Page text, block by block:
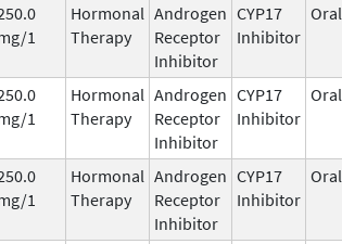
1
Hormonal
Therapy
Androgen
Receptor
Inhibitor
CYP17
Inhibitor
Oral
1
Hormonal
Therapy
Androgen
Receptor
Inhibitor
CYP17
Inhibitor
Oral
1
Hormonal
Therapy
Androgen
Receptor
Inhibitor
CYP17
Inhibitor
Oral